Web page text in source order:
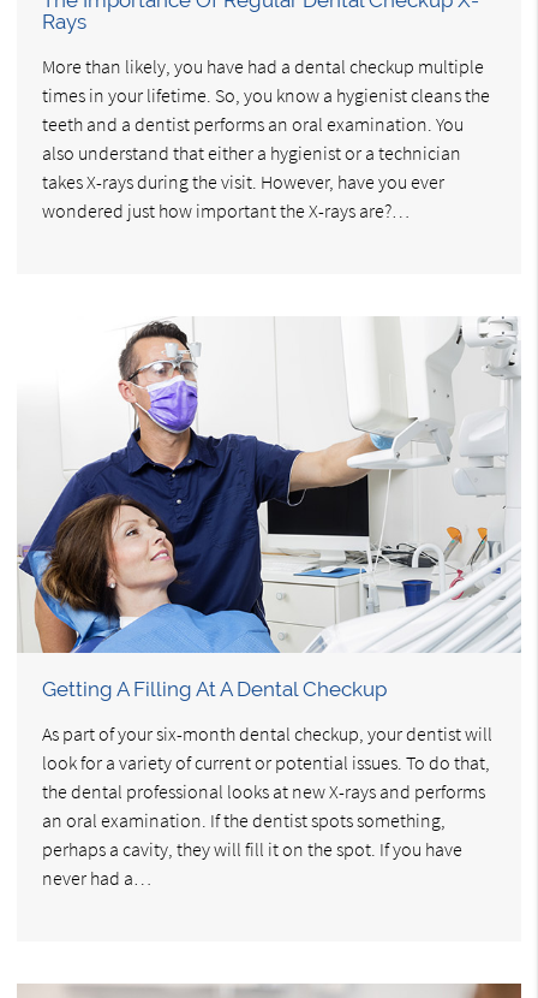
Rays
More than likely, you have had a dental checkup multiple
times in your lifetime. So, you know a hygienist cleans the
teeth and a dentist performs an oral examination. You
also understand that either a hygienist or a technician
takes X-rays during the visit. However, have you ever
wondered just how important the X-rays are?…
Getting A Filling At A Dental Checkup
As part of your six-month dental checkup, your dentist will
look for a variety of current or potential issues. To do that,
the dental professional looks at new X-rays and performs
an oral examination. If the dentist spots something,
perhaps a cavity, they will fill it on the spot. If you have
never had a…